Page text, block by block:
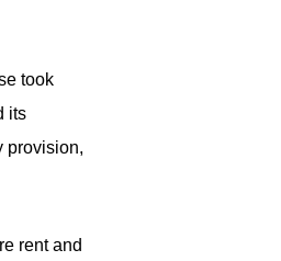
took
its
provision,
rent and